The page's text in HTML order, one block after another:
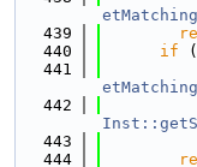
etMatching
  439
  440
if (
  441
etMatching
  442
  443
  444